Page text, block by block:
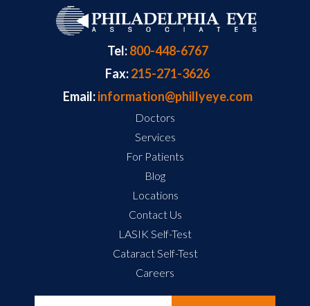
Tel:800-448-6767
Fax:215-271-3626
Email:information@phillyeye.com
Doctors
Services
For Patients
Blog
Locations
Contact Us
LASIK Self-Test
Cataract Self-Test
Careers